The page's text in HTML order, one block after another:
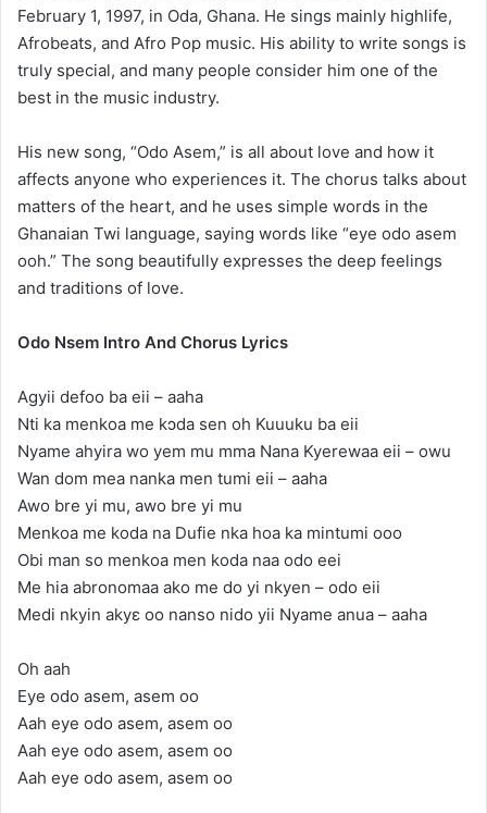
February 1, 1997, in Oda, Ghana. He sings mainly highlife,
Afrobeats, and Afro Pop music. His ability to write songs is
truly special, and many people consider him one of the
best in the music industry.
His new song, “Odo Asem,” is all about love and how it
affects anyone who experiences it. The chorus talks about
matters of the heart, and he uses simple words in the
Ghanaian Twi language, saying words like “eye odo asem
ooh.” The song beautifully expresses the deep feelings
and traditions of love.
Odo Nsem Intro And Chorus Lyrics
Agyii defoo ba eii – aaha
Nti ka menkoa me kɔda sen oh Kuuuku ba eii
Nyame ahyira wo yem mu mma Nana Kyerewaa eii – owu
Wan dom mea nanka men tumi eii – aaha
Awo bre yi mu, awo bre yi mu
Menkoa me koda na Dufie nka hoa ka mintumi ooo
Obi man so menkoa men koda naa odo eei
Me hia abronomaa ako me do yi nkyen – odo eii
Medi nkyin akyɛ oo nanso nido yii Nyame anua – aaha
Oh aah
Eye odo asem, asem oo
Aah eye odo asem, asem oo
Aah eye odo asem, asem oo
Aah eye odo asem, asem oo